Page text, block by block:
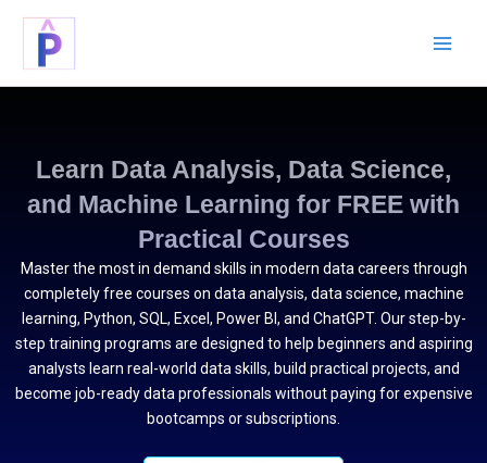
content
Learn Data Analysis, Data Science,
and Machine Learning for FREE with
Practical Courses
Master the most in demand skills in modern data careers through
completely free courses on data analysis, data science, machine
learning, Python, SQL, Excel, Power BI, and ChatGPT. Our step-by-
step training programs are designed to help beginners and aspiring
analysts learn real-world data skills, build practical projects, and
become job-ready data professionals without paying for expensive
bootcamps or subscriptions.